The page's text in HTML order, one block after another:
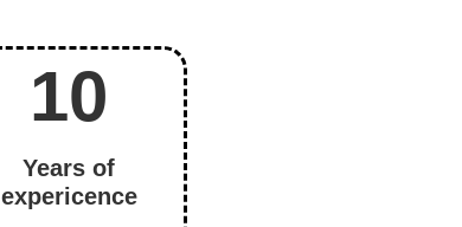
10
Years of
expericence